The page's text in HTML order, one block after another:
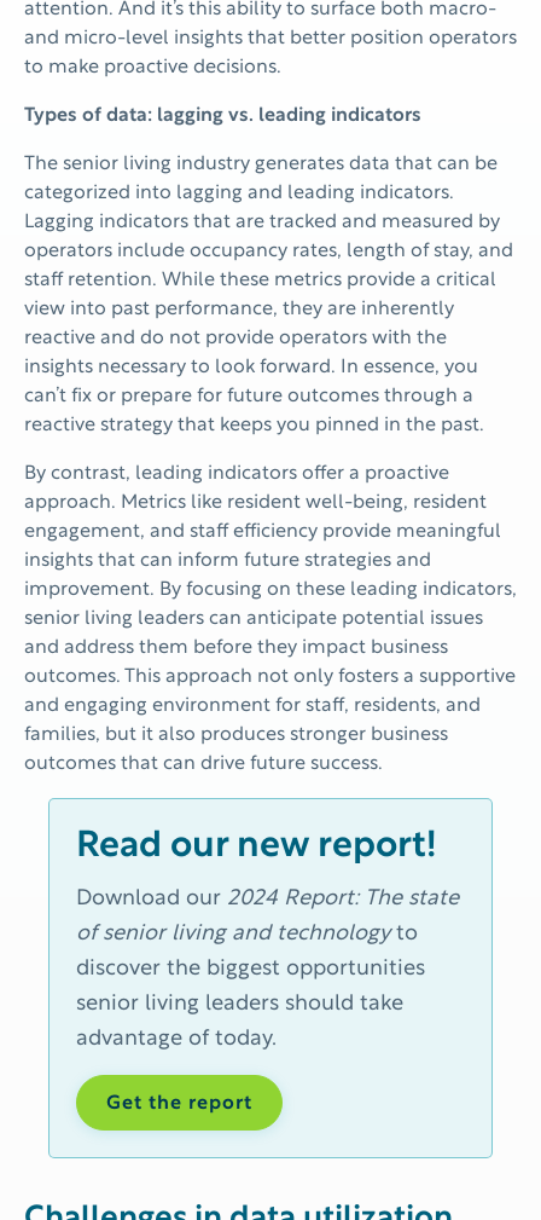
attention. And it’s this ability to surface both macro-
and micro-level insights that better position operators
to make proactive decisions.
Types of data: lagging vs. leading indicators
The senior living industry generates data that can be
categorized into lagging and leading indicators.
Lagging indicators that are tracked and measured by
operators include occupancy rates, length of stay, and
staff retention. While these metrics provide a critical
view into past performance, they are inherently
reactive and do not provide operators with the
insights necessary to look forward. In essence, you
can’t fix or prepare for future outcomes through a
reactive strategy that keeps you pinned in the past.
By contrast, leading indicators offer a proactive
approach. Metrics like resident well-being, resident
engagement, and staff efficiency provide meaningful
insights that can inform future strategies and
improvement. By focusing on these leading indicators,
senior living leaders can anticipate potential issues
and address them before they impact business
outcomes. This approach not only fosters a supportive
and engaging environment for staff, residents, and
families, but it also produces stronger business
outcomes that can drive future success.
Read our new report!
Download our 2024 Report: The state
of senior living and technologyto
discover the biggest opportunities
senior living leaders should take
advantage of today.
Get the report